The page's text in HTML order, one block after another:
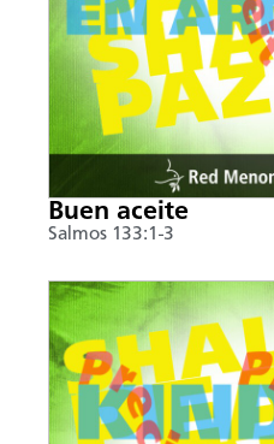
Buen aceite
Salmos 133:1-3